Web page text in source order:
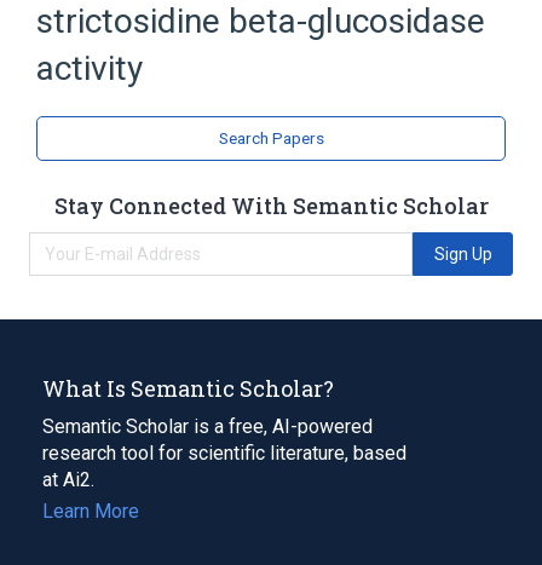
strictosidine beta-glucosidase
activity
Search Papers
Stay Connected With Semantic Scholar
Sign Up
What Is Semantic Scholar?
Semantic Scholar is a free, AI-powered
research tool for scientific literature, based
at Ai2.
Learn More